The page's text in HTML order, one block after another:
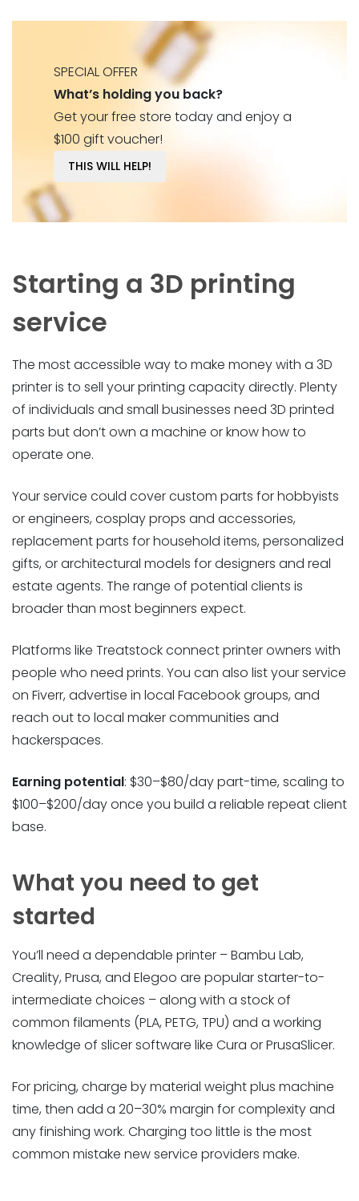
SPECIAL OFFER
What’s holding you back?
Get your free store today and enjoy a
$100 gift voucher!
THIS WILL HELP!
Starting a 3D printing
service
The most accessible way to make money with a 3D
printer is to sell your printing capacity directly. Plenty
of individuals and small businesses need 3D printed
parts but don’t own a machine or know how to
operate one.
Your service could cover custom parts for hobbyists
or engineers, cosplay props and accessories,
replacement parts for household items, personalized
gifts, or architectural models for designers and real
estate agents. The range of potential clients is
broader than most beginners expect.
Platforms like Treatstock connect printer owners with
people who need prints. You can also list your service
on Fiverr, advertise in local Facebook groups, and
reach out to local maker communities and
hackerspaces.
Earning potential: $30–$80/day part-time, scaling to
$100–$200/day once you build a reliable repeat client
base.
What you need to get
started
You’ll need a dependable printer – Bambu Lab,
Creality, Prusa, and Elegoo are popular starter-to-
intermediate choices – along with a stock of
common filaments (PLA, PETG, TPU) and a working
knowledge of slicer software like Cura or PrusaSlicer.
For pricing, charge by material weight plus machine
time, then add a 20–30% margin for complexity and
any finishing work. Charging too little is the most
common mistake new service providers make.